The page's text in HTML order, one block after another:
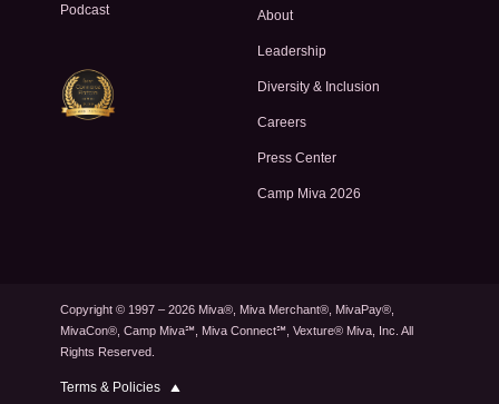
Podcast About
Leadership
Diversity & Inclusion
Careers
Press Center
Camp Miva 2026
Copyright © 1997 – 2026 Miva®, Miva Merchant®, MivaPay®,
MivaCon®, Camp Miva℠, Miva Connect℠, Vexture® Miva, Inc. All
Rights Reserved.
Terms & Policies
Privacy Policy